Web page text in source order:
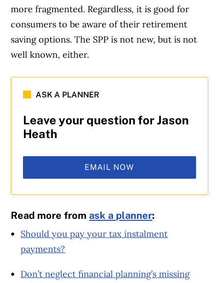
more fragmented. Regardless, it is good for
consumers to be aware of their retirement
saving options. The SPP is not new, but is not
well known, either.
ASK A PLANNER
Leave your question for Jason
Heath
EMAIL NOW
Read more fromask a planner:
Should you pay your tax instalment
payments?
Don’t neglect financial planning’s missing